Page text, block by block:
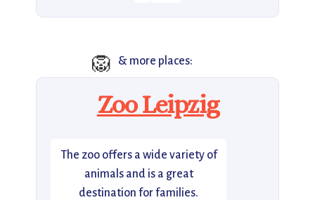
🦁 & more places:
Zoo Leipzig
The zoo offers a wide variety of
animals and is a great
destination for families.